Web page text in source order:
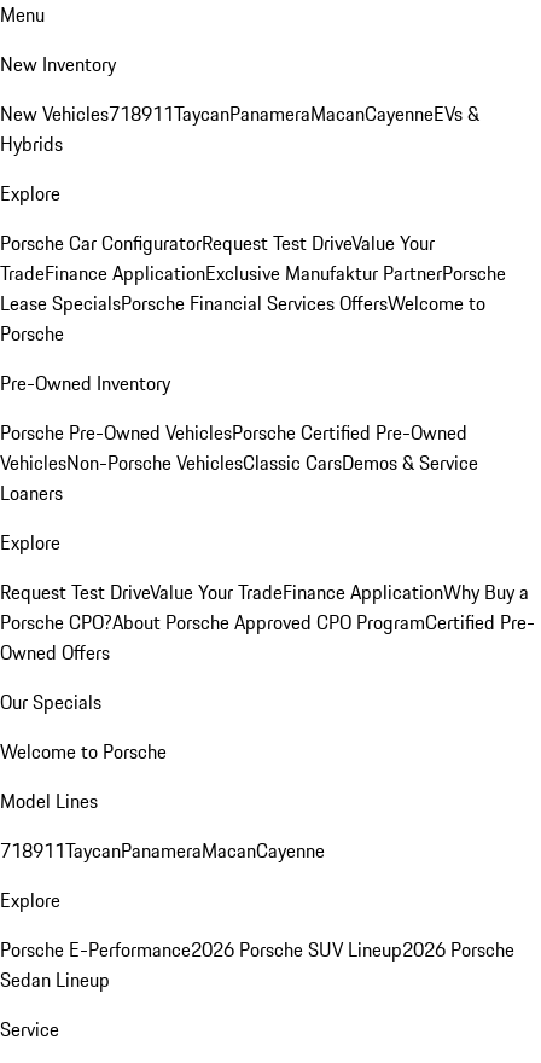
Menu
New Inventory
New Vehicles718911TaycanPanameraMacanCayenneEVs &
Hybrids
Explore
Porsche Car ConfiguratorRequest Test DriveValue Your
TradeFinance ApplicationExclusive Manufaktur PartnerPorsche
Lease SpecialsPorsche Financial Services OffersWelcome to
Porsche
Pre-Owned Inventory
Porsche Pre-Owned VehiclesPorsche Certified Pre-Owned
VehiclesNon-Porsche VehiclesClassic CarsDemos & Service
Loaners
Explore
Request Test DriveValue Your TradeFinance ApplicationWhy Buy a
Porsche CPO?About Porsche Approved CPO ProgramCertified Pre-
Owned Offers
Our Specials
Welcome to Porsche
Model Lines
718911TaycanPanameraMacanCayenne
Explore
Porsche E-Performance2026 Porsche SUV Lineup2026 Porsche
Sedan Lineup
Service